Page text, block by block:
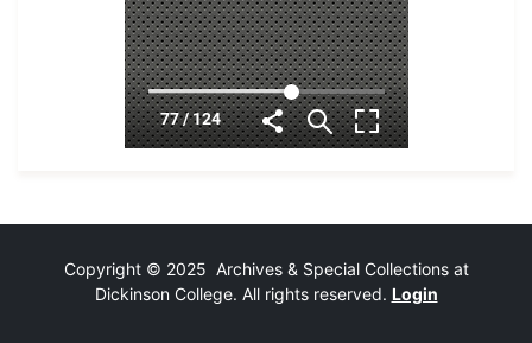
Copyright © 2025 Archives & Special Collections at
Dickinson College. All rights reserved. Login